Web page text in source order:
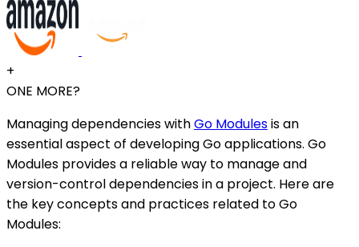
+
ONE MORE?
Managing dependencies withGo Modulesis an
essential aspect of developing Go applications. Go
Modules provides a reliable way to manage and
version-control dependencies in a project. Here are
the key concepts and practices related to Go
Modules: